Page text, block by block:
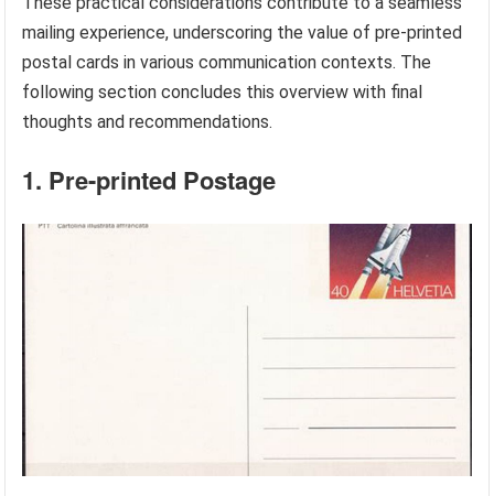
mailing experience, underscoring the value of pre-printed
postal cards in various communication contexts. The
following section concludes this overview with final
thoughts and recommendations.
1. Pre-printed Postage